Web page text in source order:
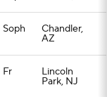
Soph Chandler,
AZ
Fr Lincoln
Park, NJ